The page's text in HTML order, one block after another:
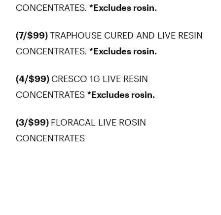
CONCENTRATES. *Excludes rosin.
(7/$99)TRAPHOUSE CURED AND LIVE RESIN
CONCENTRATES. *Excludes rosin.
(4/$99) CRESCO 1G LIVE RESIN
CONCENTRATES *Excludes rosin.
(3/$99) FLORACAL LIVE ROSIN
CONCENTRATES